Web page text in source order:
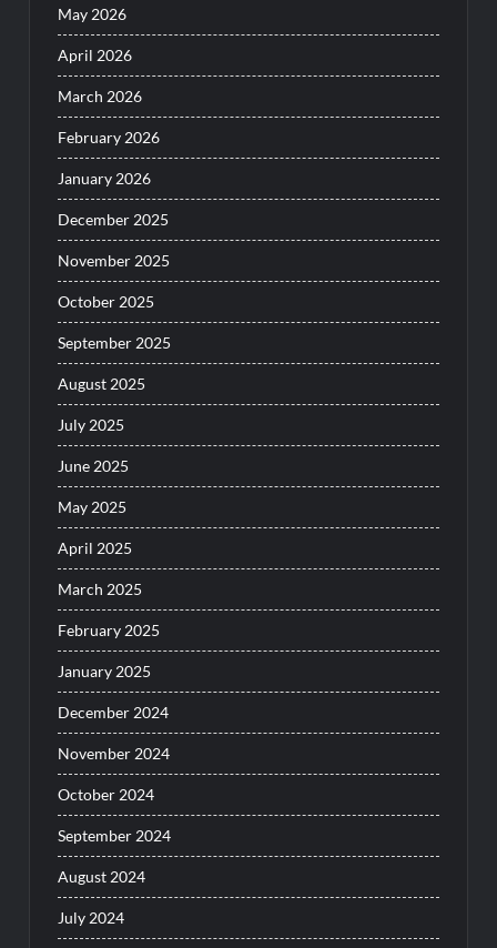
May 2026
April 2026
March 2026
February 2026
January 2026
December 2025
November 2025
October 2025
September 2025
August 2025
July 2025
June 2025
May 2025
April 2025
March 2025
February 2025
January 2025
December 2024
November 2024
October 2024
September 2024
August 2024
July 2024